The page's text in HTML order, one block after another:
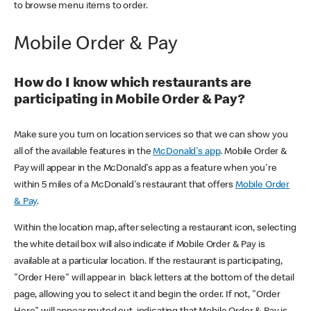
to browse menu items to order.
Mobile Order & Pay
How do I know which restaurants are
participating in Mobile Order & Pay?
Make sure you turn on location services so that we can show you
all of the available features in theMcDonald's app. Mobile Order &
Pay will appear in the McDonald's app as a feature when you're
within 5 miles of a McDonald's restaurant that offers Mobile Order
& Pay.
Within the location map, after selecting a restaurant icon, selecting
the white detail box will also indicate if Mobile Order & Pay is
available at a particular location. If the restaurant is participating,
"Order Here" will appear in black letters at the bottom of the detail
page, allowing you to select it and begin the order. If not, "Order